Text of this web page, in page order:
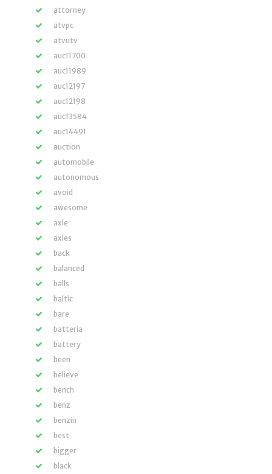
attorney
atvpc
atvutv
auc11700
auc11989
auc12197
auc12198
auc13584
auc14491
auction
automobile
autonomous
avoid
awesome
axle
axles
back
balanced
balls
baltic
bare
batteria
battery
been
believe
bench
benz
benzin
best
bigger
black